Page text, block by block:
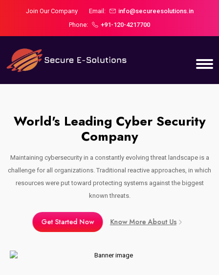
Join Our Company Email:
info@secureesolutions.in
Phone:
+91-120-4217700
World's Leading Cyber Security
Company
Maintaining cybersecurity in a constantly evolving threat landscape is a
challenge for all organizations. Traditional reactive approaches, in which
resources were put toward protecting systems against the biggest
known threats.
Get Started Now Know More About Us